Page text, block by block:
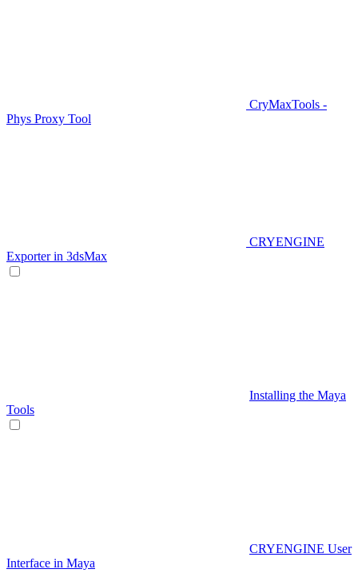
CryMaxTools -
Phys Proxy Tool
CRYENGINE
Exporter in 3dsMax
Installing the Maya
Tools
CRYENGINE User
Interface in Maya